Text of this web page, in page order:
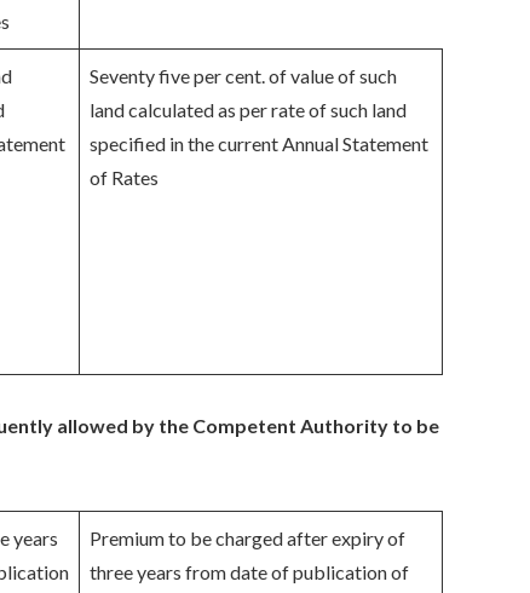
Seventy five per cent. of value of such
land calculated as per rate of such land
specified in the current Annual Statement
of Rates
allowed by the Competent Authority to be
years
Premium to be charged after expiry of
three years from date of publication of